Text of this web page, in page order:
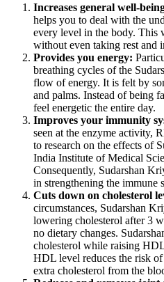
Increases general well-
helps you to deal with the
every level in the body.
without even taking rest and
Provides you energy:
breathing cycles of the
flow of energy. It is felt by
and palms. Instead of being
feel energetic the entire day.
Improves your immunity
seen at the enzyme activity,
to research on the effects of
India Institute of Medical
Consequently, Sudarshan
in strengthening the immune
Cuts down on cholesterol
circumstances, Sudarshan
lowering cholesterol after 3
no dietary changes.
cholesterol while raising
HDL level reduces the risk
extra cholesterol from the